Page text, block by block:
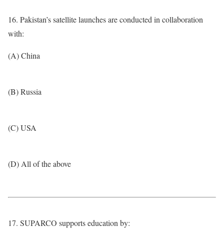
16. Pakistan’s satellite launches are conducted in collaboration
with:
(A) China
(B) Russia
(C) USA
(D) All of the above
17. SUPARCO supports education by: